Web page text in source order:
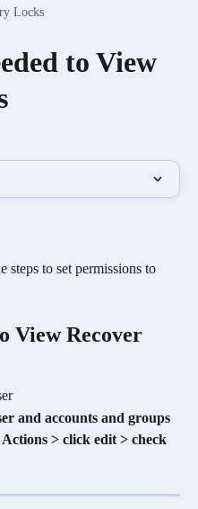
Locks
to View
steps to set permissions to
View Recover
and accounts and groups
> click edit > check